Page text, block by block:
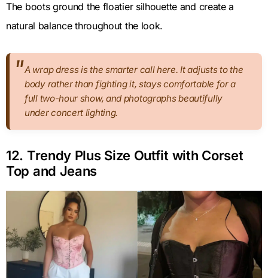
The boots ground the floatier silhouette and create a
natural balance throughout the look.
A wrap dress is the smarter call here. It adjusts to the
body rather than fighting it, stays comfortable for a
full two-hour show, and photographs beautifully
under concert lighting.
12. Trendy Plus Size Outfit with Corset
Top and Jeans